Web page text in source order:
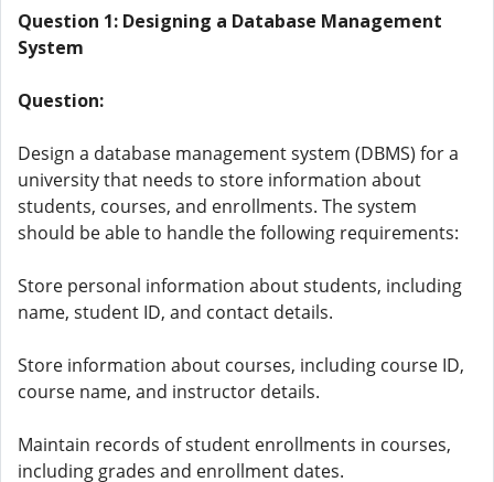
Question 1: Designing a Database Management
System
Question:
Design a database management system (DBMS) for a
university that needs to store information about
students, courses, and enrollments. The system
should be able to handle the following requirements:
Store personal information about students, including
name, student ID, and contact details.
Store information about courses, including course ID,
course name, and instructor details.
Maintain records of student enrollments in courses,
including grades and enrollment dates.